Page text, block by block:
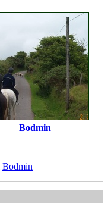
Bodmin
Bodmin